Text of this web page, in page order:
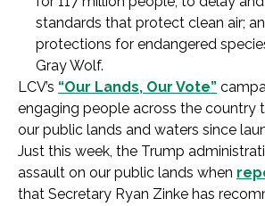
standards that protect clean air;
protections for endangered
Gray Wolf.
LCV’s “Our Lands, Our Vote”
engaging people across the country
our public lands and waters since
Just this week, the Trump
assault on our public lands when
that Secretary Ryan Zinke has